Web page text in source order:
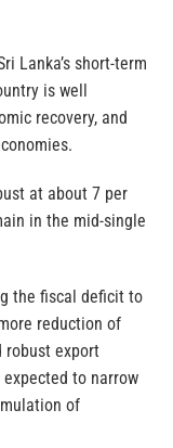
Lanka’s short-term
is well
recovery, and
at about 7 per
in the mid-single
the fiscal deficit to
reduction of
robust export
to narrow
of